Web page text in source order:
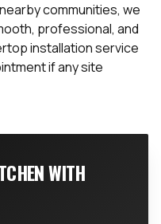
communities, we
professional, and
installation service
if any site
WITH